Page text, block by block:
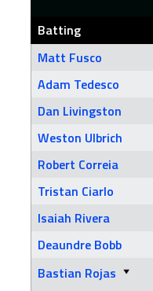
Batting
Matt Fusco
Adam Tedesco
Dan Livingston
Weston Ulbrich
Robert Correia
Tristan Ciarlo
Isaiah Rivera
Deaundre Bobb
Bastian Rojas